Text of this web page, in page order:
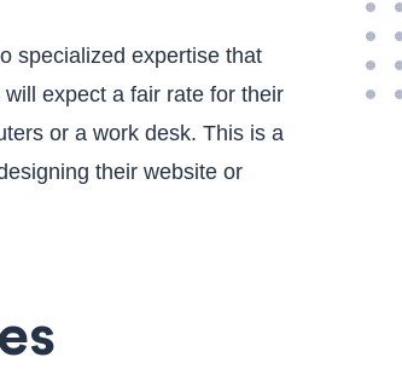
specialized expertise that
expect a fair rate for their
or a work desk. This is a
their website or